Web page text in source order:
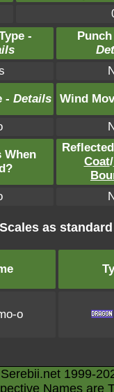
-
- Details Wind
When
Coat/
as
o
1999-
Names are